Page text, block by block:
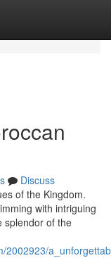
Discuss
of the Kingdom.
with intriguing
splendor of the
2002923/